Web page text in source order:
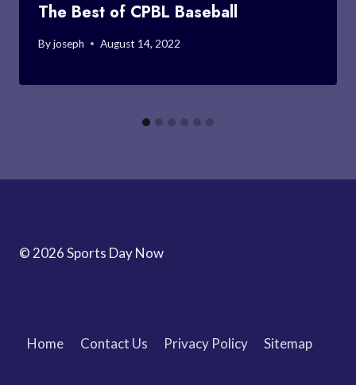
The Best of CPBL Baseball
Byjoseph August 14, 2022
© 2026 Sports Day Now
Home Contact Us Privacy Policy Sitemap